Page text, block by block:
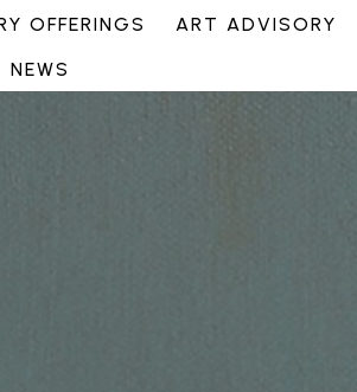
OFFERINGS
ART ADVISORY
NEWS